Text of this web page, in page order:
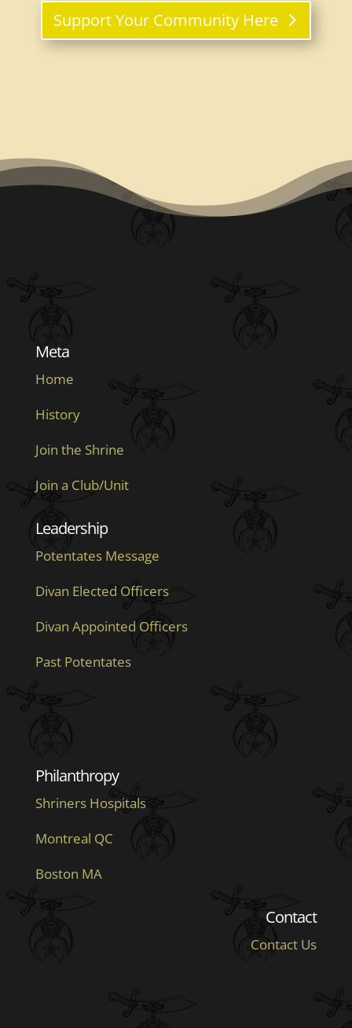
Support Your Community Here
Meta
Home
History
Join the Shrine
Join a Club/Unit
Leadership
Potentates Message
Divan Elected Officers
Divan Appointed Officers
Past Potentates
Philanthropy
Shriners Hospitals
Montreal QC
Boston MA
Contact
Contact Us